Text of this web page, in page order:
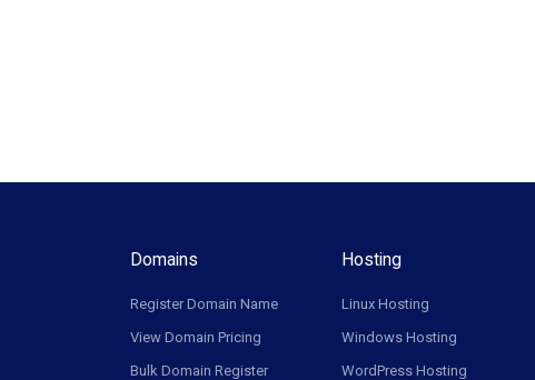
Domains
Register Domain Name
View Domain Pricing
Bulk Domain Register
Hosting
Linux Hosting
Windows Hosting
WordPress Hosting